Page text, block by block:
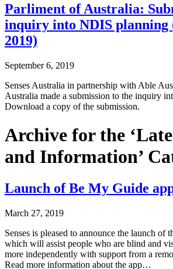
Parliment of Australia:
inquiry into NDIS planning
2019)
September 6, 2019
Senses Australia in partnership with Able
Australia made a submission to the inquiry
Download a copy of the submission.
Archive for the
and Information’
Launch of Be My Guide
March 27, 2019
Senses is pleased to announce the launch of
which will assist people who are blind and
more independently with support from a
Read more information about the app…